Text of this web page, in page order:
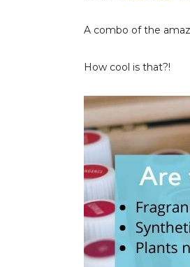
A combo of the
How cool is that?!